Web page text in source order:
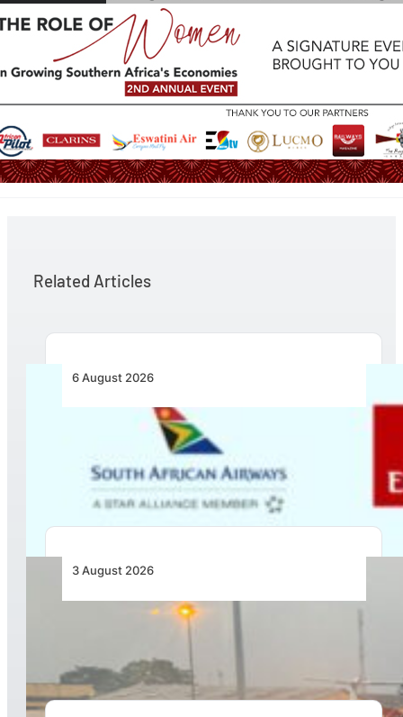
Related Articles
6 August 2026
Emirates and SAA Shift to Reciprocal
Codesharing Across Southern and Central
Africa
3 August 2026
African Air Cargo Demand Rises 4.7% as